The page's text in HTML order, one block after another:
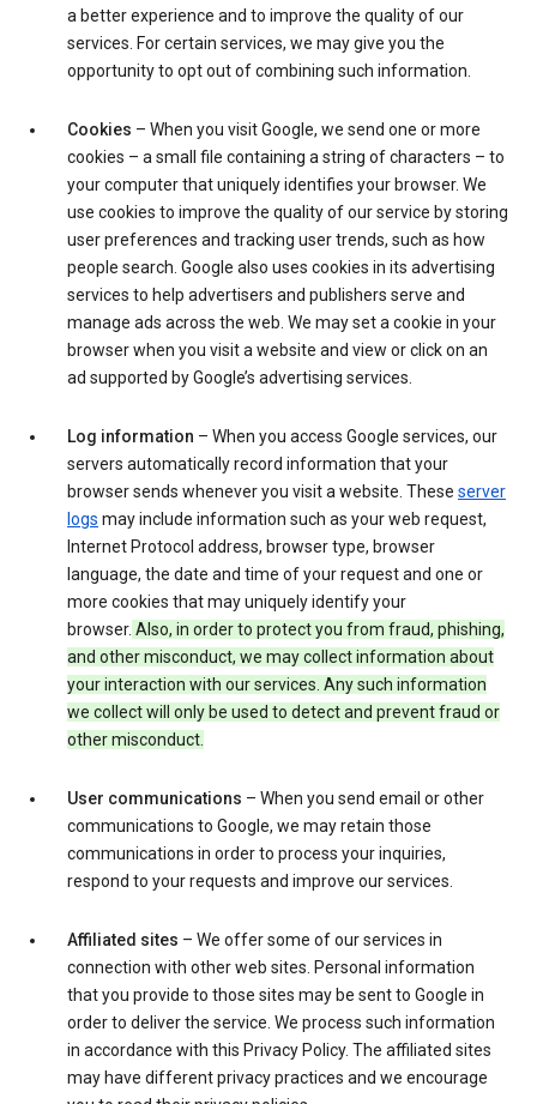
a better experience and to improve the quality of our
services. For certain services, we may give you the
opportunity to opt out of combining such information.
Cookies – When you visit Google, we send one or more
cookies – a small file containing a string of characters – to
your computer that uniquely identifies your browser. We
use cookies to improve the quality of our service by storing
user preferences and tracking user trends, such as how
people search. Google also uses cookies in its advertising
services to help advertisers and publishers serve and
manage ads across the web. We may set a cookie in your
browser when you visit a website and view or click on an
ad supported by Google’s advertising services.
Log information – When you access Google services, our
servers automatically record information that your
browser sends whenever you visit a website. These server
logs may include information such as your web request,
Internet Protocol address, browser type, browser
language, the date and time of your request and one or
more cookies that may uniquely identify your
browser. Also, in order to protect you from fraud, phishing,
and other misconduct, we may collect information about
your interaction with our services. Any such information
we collect will only be used to detect and prevent fraud or
other misconduct.
User communications – When you send email or other
communications to Google, we may retain those
communications in order to process your inquiries,
respond to your requests and improve our services.
Affiliated sites – We offer some of our services in
connection with other web sites. Personal information
that you provide to those sites may be sent to Google in
order to deliver the service. We process such information
in accordance with this Privacy Policy. The affiliated sites
may have different privacy practices and we encourage